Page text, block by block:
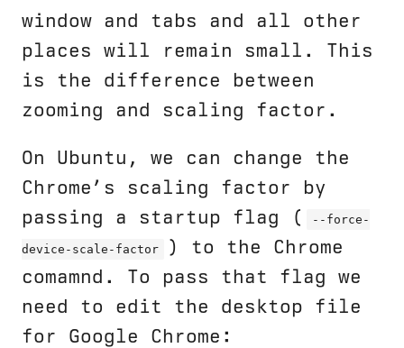
window and tabs and all other
places will remain small. This
is the difference between
zooming and scaling factor.
On Ubuntu, we can change the
Chrome’s scaling factor by
passing a startup flag (
--force-
device-scale-factor
) to the Chrome
comamnd. To pass that flag we
need to edit the desktop file
for Google Chrome: